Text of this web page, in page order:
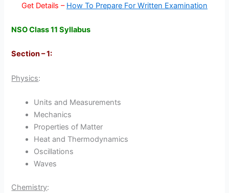
Get Details – How To Prepare For Written Examination
NSO Class 11 Syllabus
Section – 1:
Physics:
Units and Measurements
Mechanics
Properties of Matter
Heat and Thermodynamics
Oscillations
Waves
Chemistry: